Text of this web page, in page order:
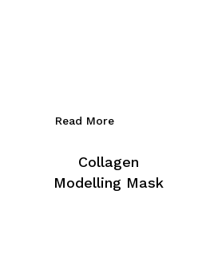
Read More
Collagen
Modelling Mask